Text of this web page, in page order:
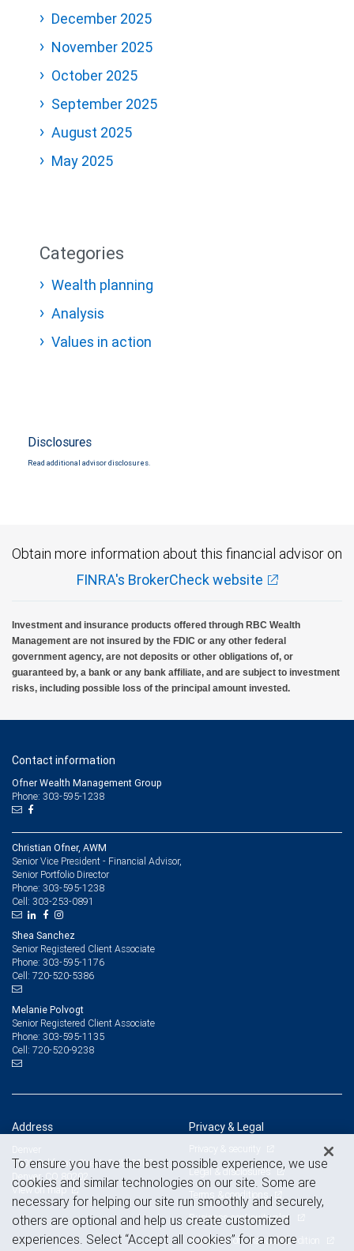
December 2025
November 2025
October 2025
September 2025
August 2025
May 2025
Categories
Wealth planning
Analysis
Values in action
Disclosures
Read additional advisor disclosures.
Obtain more information about this financial advisor on
FINRA's BrokerCheck website
Investment and insurance products offered through RBC Wealth
Management are not insured by the FDIC or any other federal
government agency, are not deposits or other obligations of, or
guaranteed by, a bank or any bank affiliate, and are subject to investment
risks, including possible loss of the principal amount invested.
Contact information
Ofner Wealth Management Group
Phone: 303-595-1238
Christian Ofner, AWM
Senior Vice President - Financial Advisor,
Senior Portfolio Director
Phone: 303-595-1238
Cell: 303-253-0891
Shea Sanchez
Senior Registered Client Associate
Phone: 303-595-1176
Cell: 720-520-5386
Melanie Polvogt
Senior Registered Client Associate
Phone: 303-595-1135
Cell: 720-520-9238
Address
1801 California Street, Suite 3900
Denver, CO 80202
View on map
Privacy & Legal
Privacy & security
Legal & disclosures
Terms & conditions
Business continuity plan
Statement of Financial Condition
To ensure you have the best possible experience, we use
cookies and similar technologies on our site. Some are
necessary for helping our site run smoothly and securely,
others are optional and help us create customized
experiences. Select “Accept all cookies” for a more